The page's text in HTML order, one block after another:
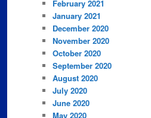
February 2021
January 2021
December 2020
November 2020
October 2020
September 2020
August 2020
July 2020
June 2020
May 2020